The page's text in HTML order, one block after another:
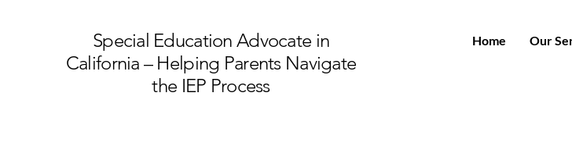
Special Education Advocate in
California – Helping Parents Navigate
the IEP Process
Home Our